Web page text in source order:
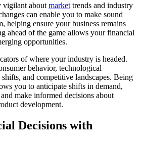
vigilant about market trends and industry
can enable you to make sound
helping ensure your business remains
ahead of the game allows your financial
opportunities.
of where your industry is headed.
behavior, technological
and competitive landscapes. Being
you to anticipate shifts in demand,
make informed decisions about
development.
Decisions with